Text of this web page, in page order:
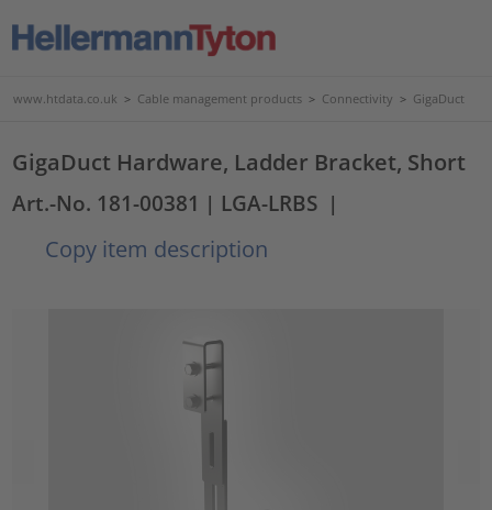
www.htdata.co.uk > Cable management products > Connectivity > GigaDuct
GigaDuct Hardware, Ladder Bracket, Short
Art.-No. 181-00381 | LGA-LRBS |
Copy item description